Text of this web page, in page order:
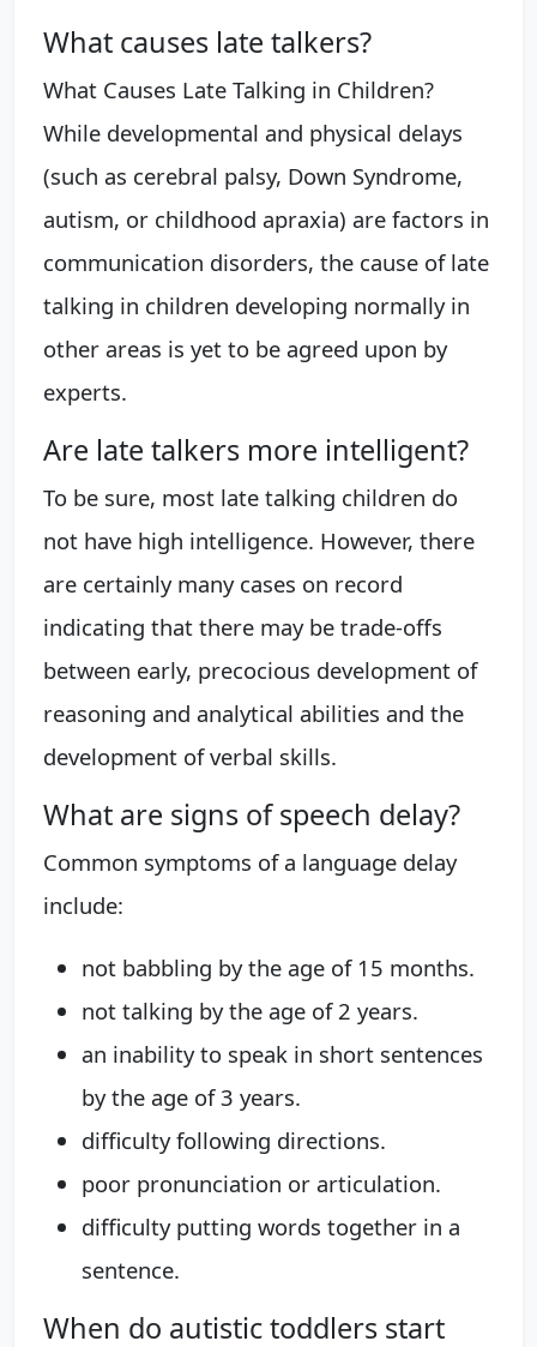
What causes late talkers?
What Causes Late Talking in Children?
While developmental and physical delays
(such as cerebral palsy, Down Syndrome,
autism, or childhood apraxia) are factors in
communication disorders, the cause of late
talking in children developing normally in
other areas is yet to be agreed upon by
experts.
Are late talkers more intelligent?
To be sure, most late talking children do
not have high intelligence. However, there
are certainly many cases on record
indicating that there may be trade-offs
between early, precocious development of
reasoning and analytical abilities and the
development of verbal skills.
What are signs of speech delay?
Common symptoms of a language delay
include:
not babbling by the age of 15 months.
not talking by the age of 2 years.
an inability to speak in short sentences
by the age of 3 years.
difficulty following directions.
poor pronunciation or articulation.
difficulty putting words together in a
sentence.
When do autistic toddlers start